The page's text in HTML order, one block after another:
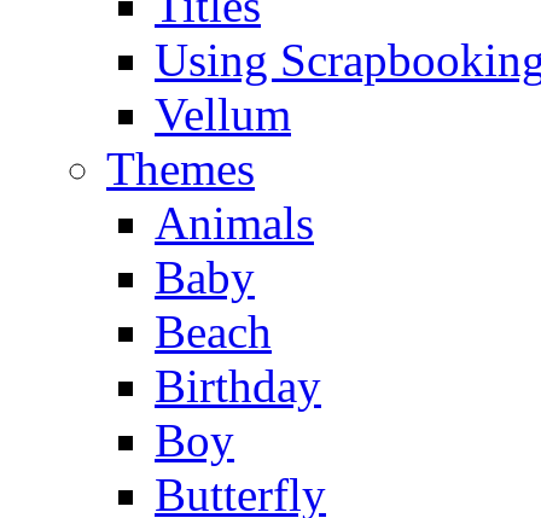
Using
Vellum
Themes
Animals
Baby
Beach
Birthday
Boy
Butterfly